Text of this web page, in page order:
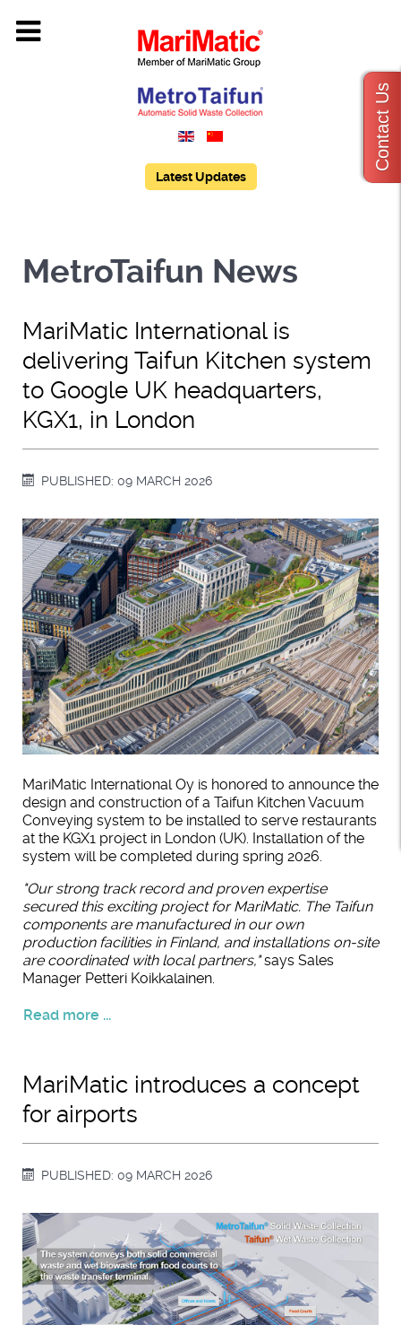
Latest Updates
MetroTaifun News
MariMatic International is
delivering Taifun Kitchen system
to Google UK headquarters,
KGX1, in London
PUBLISHED: 09 MARCH 2026
MariMatic International Oy is honored to announce the
design and construction of a Taifun Kitchen Vacuum
Conveying system to be installed to serve restaurants
at the KGX1 project in London (UK). Installation of the
system will be completed during spring 2026.
"Our strong track record and proven expertise
secured this exciting project for MariMatic. The Taifun
components are manufactured in our own
production facilities in Finland, and installations on-site
are coordinated with local partners,"says Sales
Manager Petteri Koikkalainen.
Read more ...
MariMatic introduces a concept
for airports
PUBLISHED: 09 MARCH 2026
Contact Us